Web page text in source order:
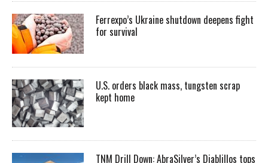
Ferrexpo’s Ukraine shutdown deepens fight
for survival
U.S. orders black mass, tungsten scrap
kept home
TNM Drill Down: AbraSilver’s Diablillos tops